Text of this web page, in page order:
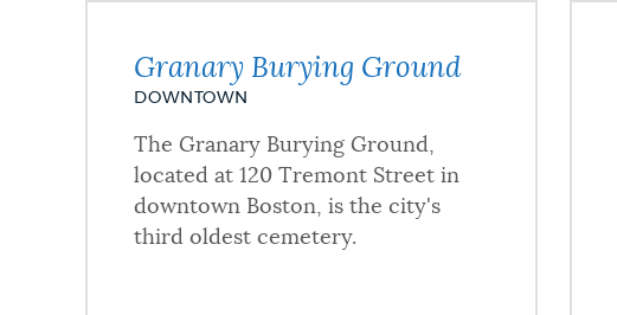
Granary Burying Ground
DOWNTOWN
The Granary Burying Ground,
located at 120 Tremont Street in
downtown Boston, is the city's
third oldest cemetery.